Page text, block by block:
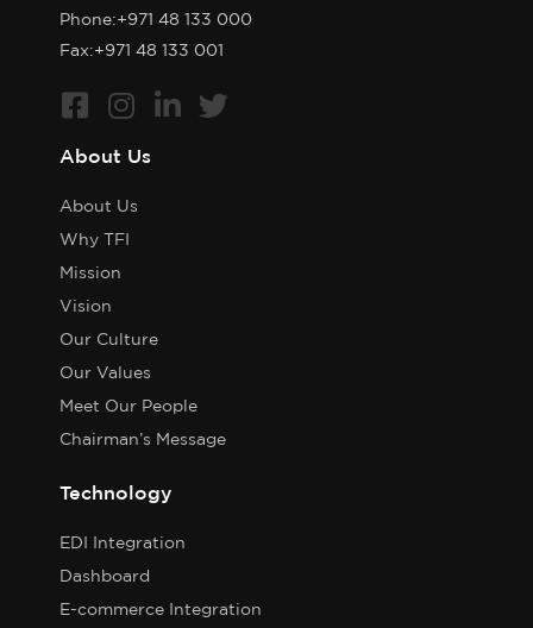
Phone:+971 48 133 000
Fax:+971 48 133 001
About Us
About Us
Why TFI
Mission
Vision
Our Culture
Our Values
Meet Our People
Chairman’s Message
Technology
EDI Integration
Dashboard
E-commerce Integration